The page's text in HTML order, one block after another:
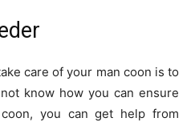
care of your man coon is to
know how you can ensure
you can get help from